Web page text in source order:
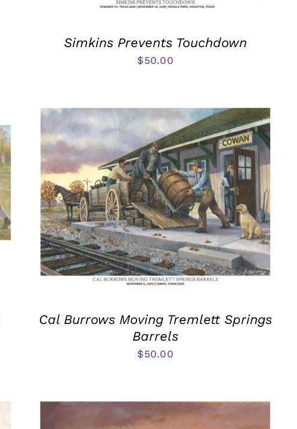
Simkins Prevents Touchdown
$50.00
Cal Burrows Moving Tremlett Springs
Barrels
$50.00